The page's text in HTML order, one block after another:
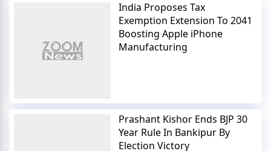
India Proposes Tax
Exemption Extension To 2041
Boosting Apple iPhone
Manufacturing
Prashant Kishor Ends BJP 30
Year Rule In Bankipur By
Election Victory